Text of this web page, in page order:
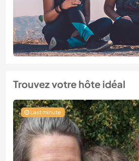
Trouvez votre hôte idéal
Last minute